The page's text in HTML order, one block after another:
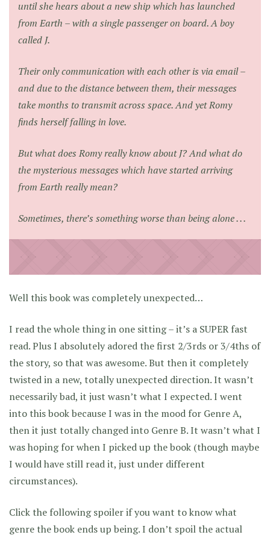
until she hears about a new ship which has launched
from Earth – with a single passenger on board. A boy
called J.
Their only communication with each other is via email –
and due to the distance between them, their messages
take months to transmit across space. And yet Romy
finds herself falling in love.
But what does Romy really know about J? And what do
the mysterious messages which have started arriving
from Earth really mean?
Sometimes, there’s something worse than being alone . . .
Well this book was completely unexpected…
I read the whole thing in one sitting – it’s a SUPER fast
read. Plus I absolutely adored the first 2/3rds or 3/4ths of
the story, so that was awesome. But then it completely
twisted in a new, totally unexpected direction. It wasn’t
necessarily bad, it just wasn’t what I expected. I went
into this book because I was in the mood for Genre A,
then it just totally changed into Genre B. It wasn’t what I
was hoping for when I picked up the book (though maybe
I would have still read it, just under different
circumstances).
Click the following spoiler if you want to know what
genre the book ends up being. I don’t spoil the actual